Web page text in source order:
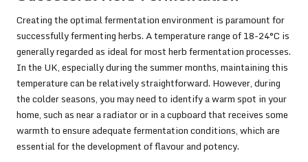
Creating the optimal fermentation environment is paramount for
successfully fermenting herbs. A temperature range of 18-24°C is
generally regarded as ideal for most herb fermentation processes.
In the UK, especially during the summer months, maintaining this
temperature can be relatively straightforward. However, during
the colder seasons, you may need to identify a warm spot in your
home, such as near a radiator or in a cupboard that receives some
warmth to ensure adequate fermentation conditions, which are
essential for the development of flavour and potency.